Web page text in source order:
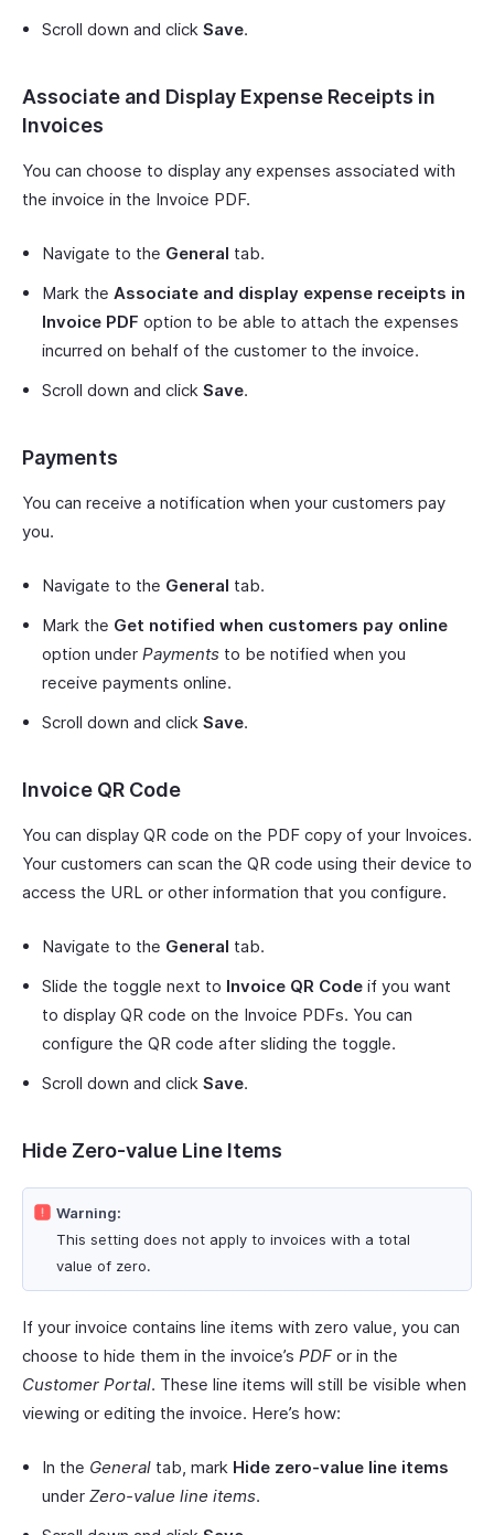
Scroll down and click Save.
Associate and Display Expense Receipts in
Invoices
You can choose to display any expenses associated with
the invoice in the Invoice PDF.
Navigate to the General tab.
Mark the Associate and display expense receipts in
Invoice PDF option to be able to attach the expenses
incurred on behalf of the customer to the invoice.
Scroll down and click Save.
Payments
You can receive a notification when your customers pay
you.
Navigate to the General tab.
Mark the Get notified when customers pay online
option under Payments to be notified when you
receive payments online.
Scroll down and click Save.
Invoice QR Code
You can display QR code on the PDF copy of your Invoices.
Your customers can scan the QR code using their device to
access the URL or other information that you configure.
Navigate to the General tab.
Slide the toggle next to Invoice QR Code if you want
to display QR code on the Invoice PDFs. You can
configure the QR code after sliding the toggle.
Scroll down and click Save.
Hide Zero-value Line Items
Warning:
This setting does not apply to invoices with a total
value of zero.
If your invoice contains line items with zero value, you can
choose to hide them in the invoice’s PDF or in the
Customer Portal. These line items will still be visible when
viewing or editing the invoice. Here’s how:
In the General tab, mark Hide zero-value line items
under Zero-value line items.